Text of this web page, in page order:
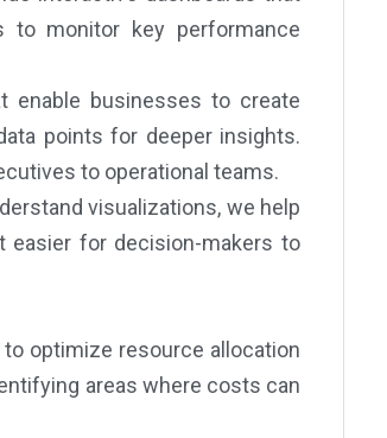
to monitor key performance
enable businesses to create
points for deeper insights.
to operational teams.
visualizations, we help
easier for decision-makers to
optimize resource allocation
areas where costs can